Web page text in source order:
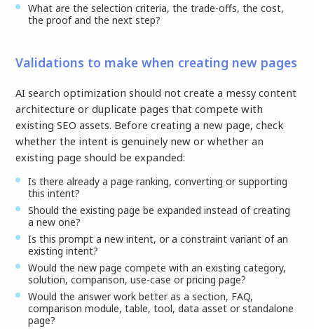
What are the selection criteria, the trade-offs, the cost,
the proof and the next step?
Validations to make when creating new pages
AI search optimization should not create a messy content
architecture or duplicate pages that compete with
existing SEO assets. Before creating a new page, check
whether the intent is genuinely new or whether an
existing page should be expanded:
Is there already a page ranking, converting or supporting
this intent?
Should the existing page be expanded instead of creating
a new one?
Is this prompt a new intent, or a constraint variant of an
existing intent?
Would the new page compete with an existing category,
solution, comparison, use-case or pricing page?
Would the answer work better as a section, FAQ,
comparison module, table, tool, data asset or standalone
page?